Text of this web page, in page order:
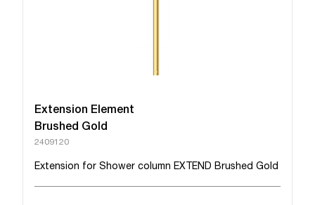
Extension Element
Brushed Gold
2409120
Extension for Shower column EXTEND Brushed Gold